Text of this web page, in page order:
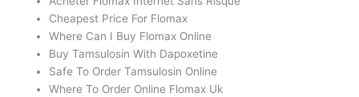
Cheapest Price For Flomax
Where Can I Buy Flomax Online
Buy Tamsulosin With Dapoxetine
Safe To Order Tamsulosin Online
Where To Order Online Flomax Uk